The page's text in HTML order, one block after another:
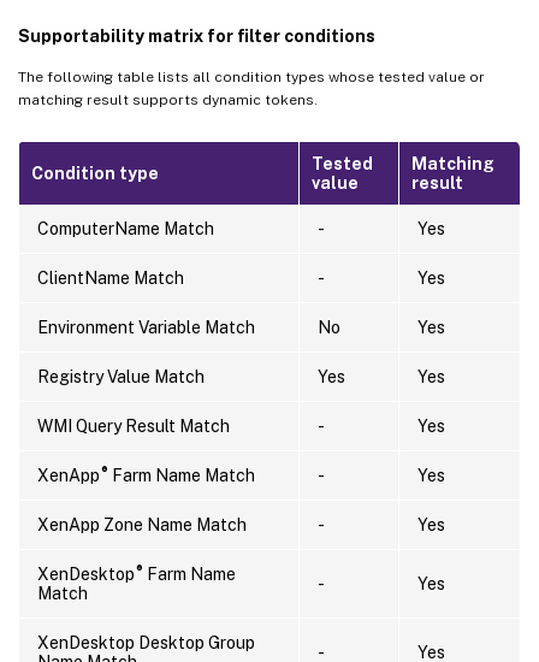
Supportability matrix for filter conditions
The following table lists all condition types whose tested value or
matching result supports dynamic tokens.
Condition type
Tested
value
Matching
result
ComputerName Match - Yes
ClientName Match - Yes
Environment Variable Match No Yes
Registry Value Match Yes Yes
WMI Query Result Match - Yes
XenApp® Farm Name Match - Yes
XenApp Zone Name Match - Yes
XenDesktop®
Farm Name
Match
- Yes
XenDesktop Desktop Group
- Yes